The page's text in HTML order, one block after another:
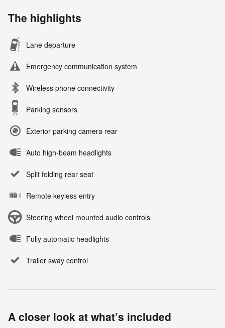
The highlights
Lane departure
Emergency communication system
Wireless phone connectivity
Parking sensors
Exterior parking camera rear
Auto high-beam headlights
Split folding rear seat
Remote keyless entry
Steering wheel mounted audio controls
Fully automatic headlights
Trailer sway control
A closer look at what’s included